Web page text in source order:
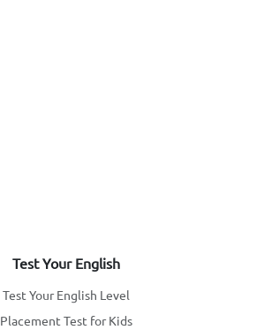
Test Your English
Test Your English Level
Placement Test for Kids